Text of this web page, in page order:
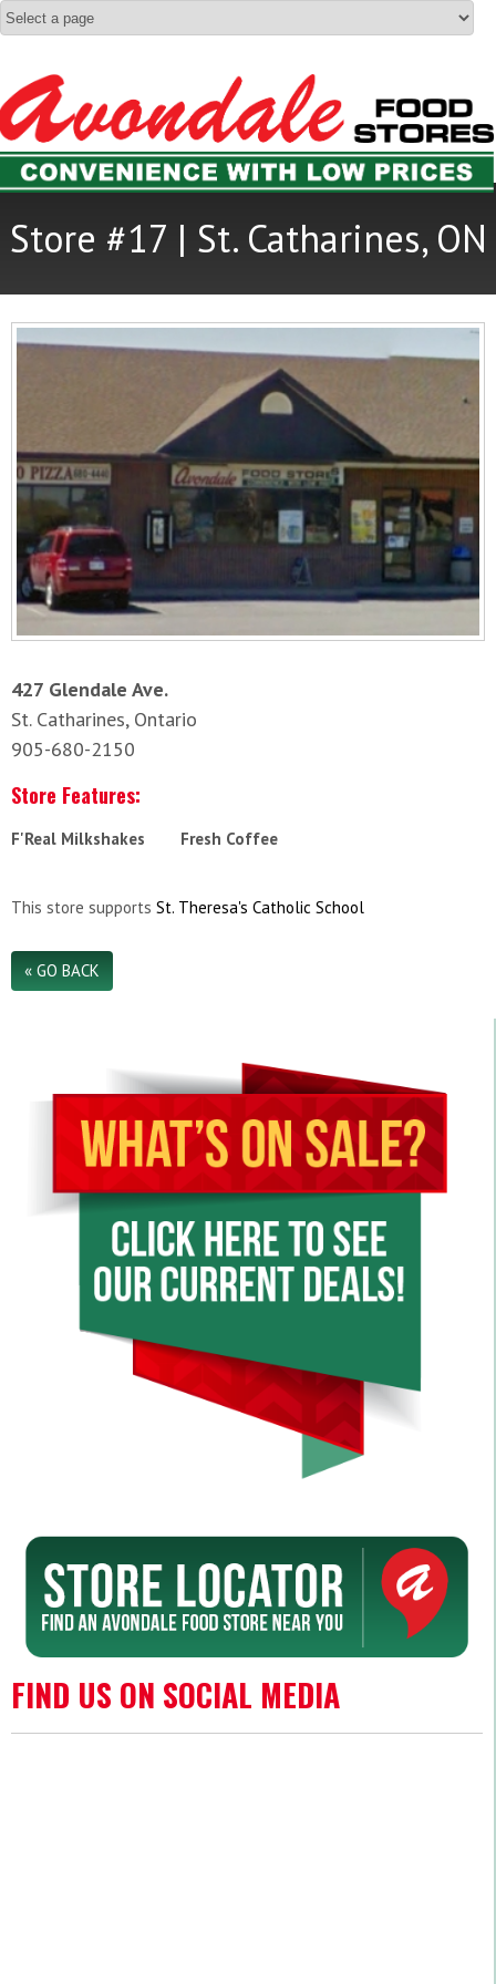
Store #17 | St. Catharines, ON
427 Glendale Ave.
St. Catharines, Ontario
905-680-2150
Store Features:
F'Real Milkshakes Fresh Coffee
This store supports St. Theresa's Catholic School
« GO BACK
FIND US ON SOCIAL MEDIA